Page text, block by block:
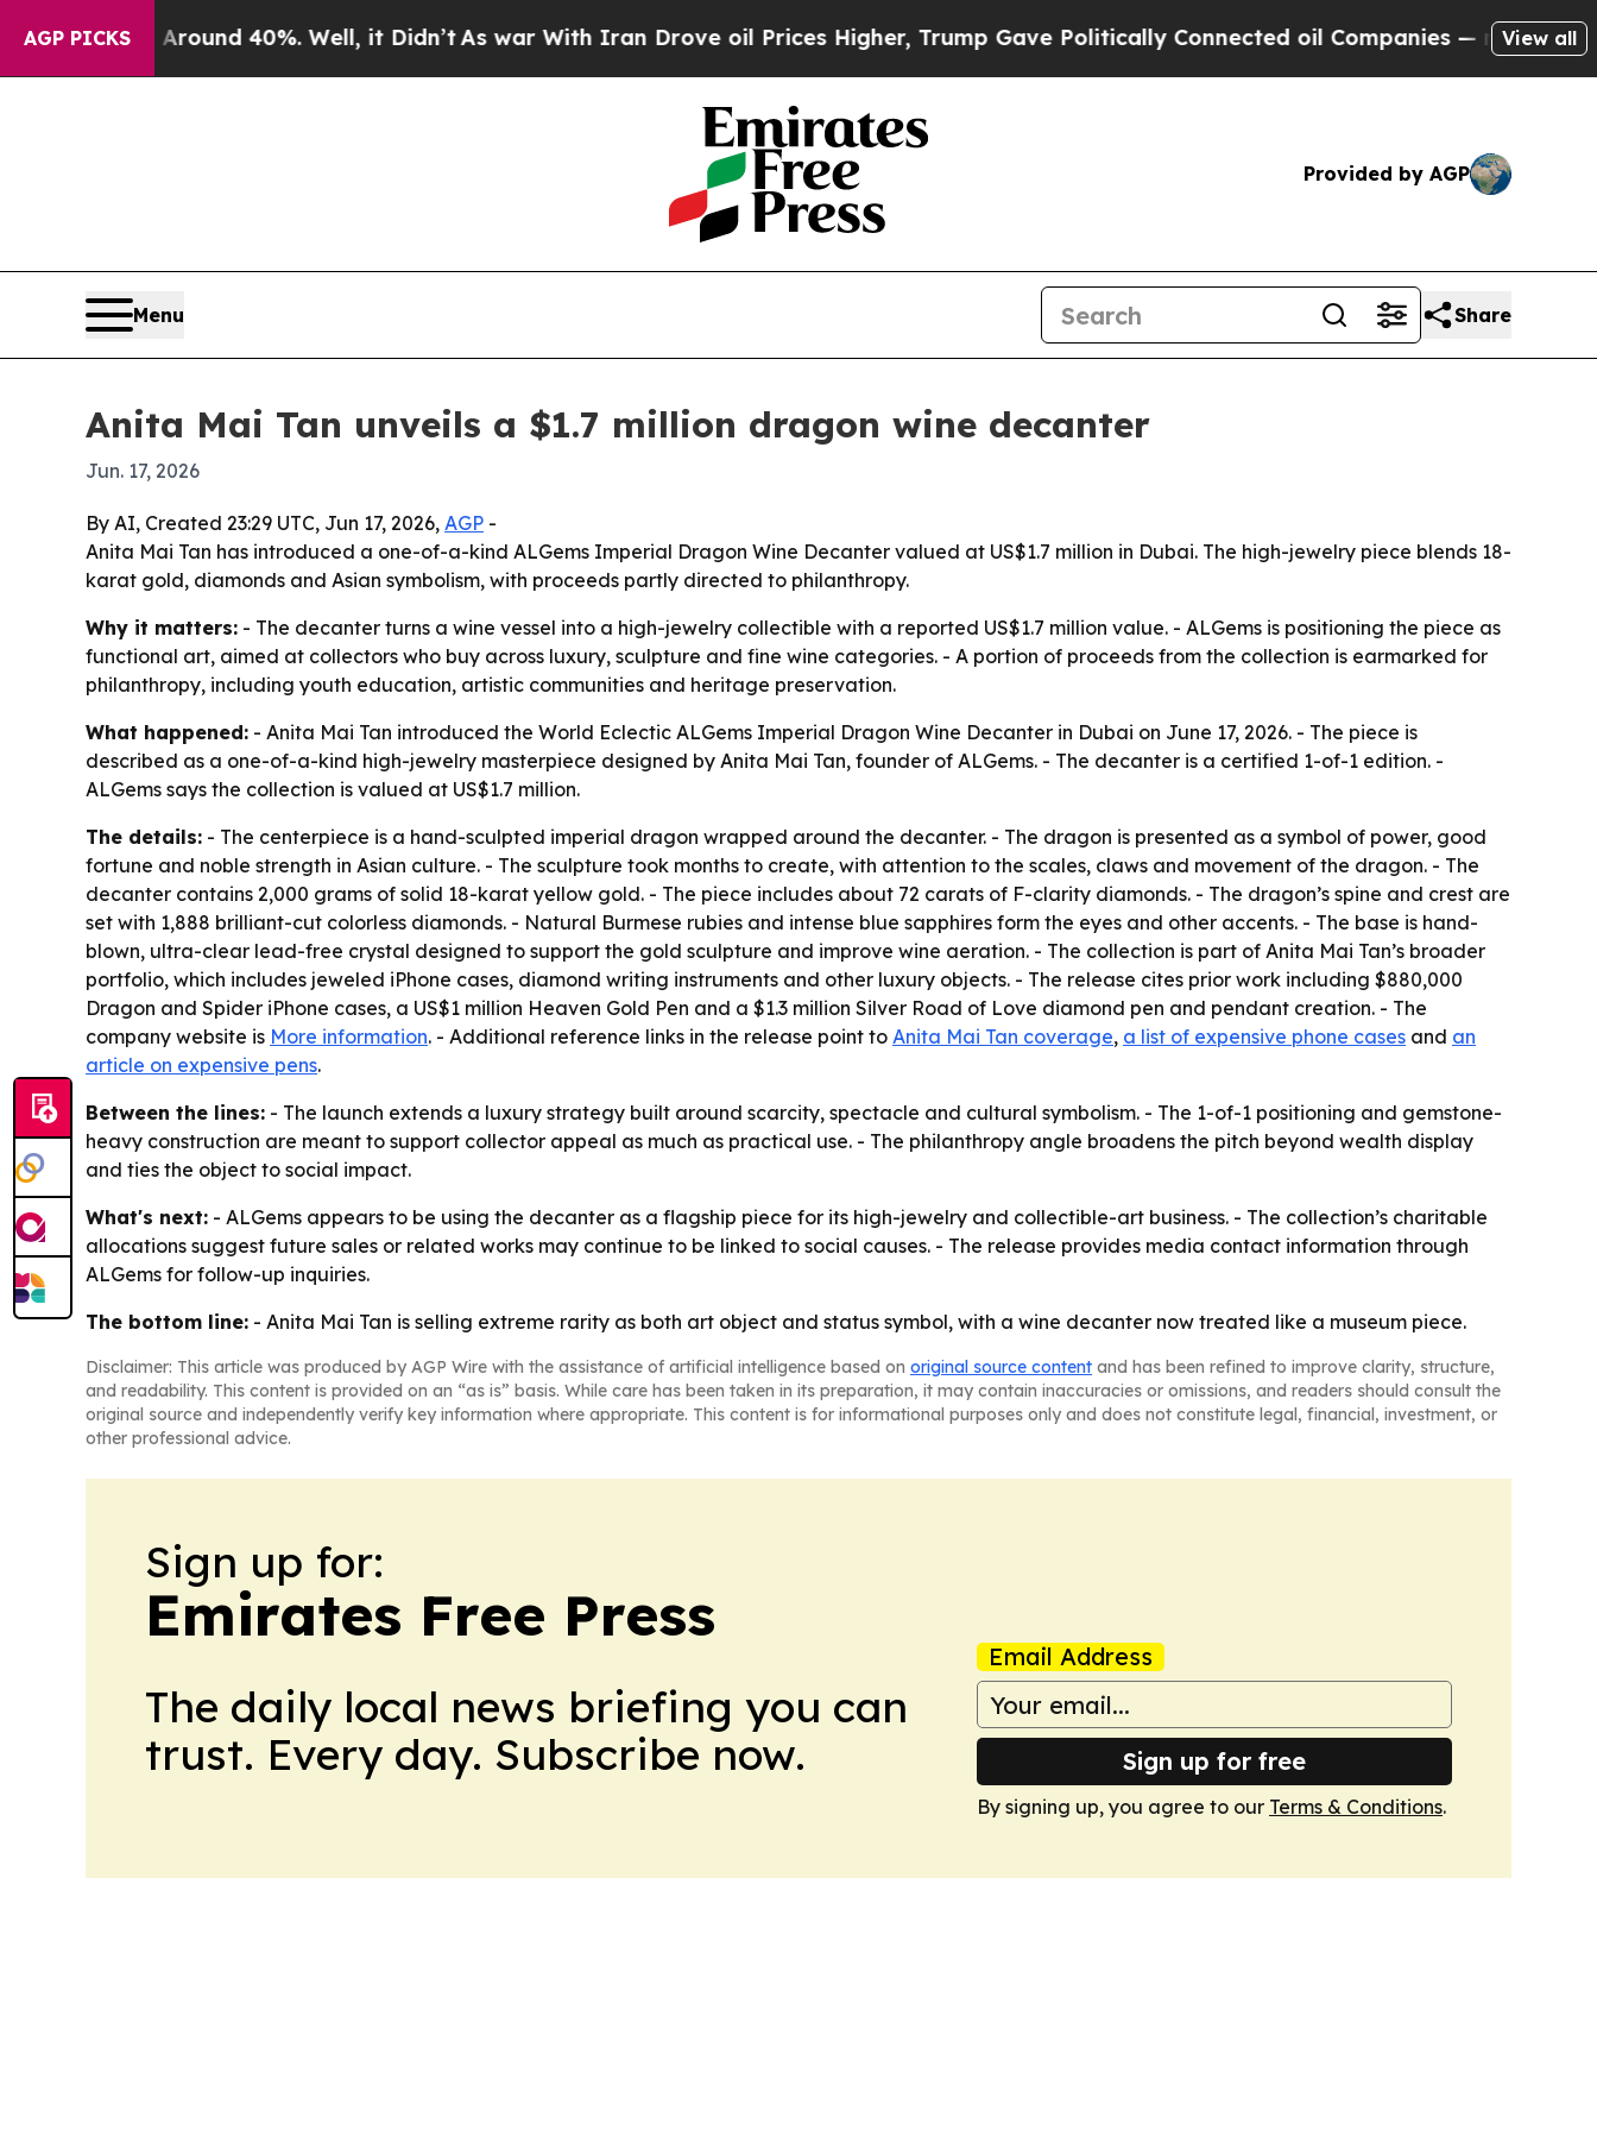
AGP PICKS
a Floor Around 40%. Well, it Didn’tAs war With Iran Drove oil Prices Higher, Trump Gave Politically Connected oil Companies — not View all
Provided by AGP
Menu Share
Anita Mai Tan unveils a $1.7 million dragon wine decanter
Jun. 17, 2026
By AI, Created 23:29 UTC, Jun 17, 2026, AGP -
Anita Mai Tan has introduced a one-of-a-kind ALGems Imperial Dragon Wine Decanter valued at US$1.7 million in Dubai. The high-jewelry piece blends 18-
karat gold, diamonds and Asian symbolism, with proceeds partly directed to philanthropy.
Why it matters: - The decanter turns a wine vessel into a high-jewelry collectible with a reported US$1.7 million value. - ALGems is positioning the piece as
functional art, aimed at collectors who buy across luxury, sculpture and fine wine categories. - A portion of proceeds from the collection is earmarked for
philanthropy, including youth education, artistic communities and heritage preservation.
What happened: - Anita Mai Tan introduced the World Eclectic ALGems Imperial Dragon Wine Decanter in Dubai on June 17, 2026. - The piece is
described as a one-of-a-kind high-jewelry masterpiece designed by Anita Mai Tan, founder of ALGems. - The decanter is a certified 1-of-1 edition. -
ALGems says the collection is valued at US$1.7 million.
The details: - The centerpiece is a hand-sculpted imperial dragon wrapped around the decanter. - The dragon is presented as a symbol of power, good
fortune and noble strength in Asian culture. - The sculpture took months to create, with attention to the scales, claws and movement of the dragon. - The
decanter contains 2,000 grams of solid 18-karat yellow gold. - The piece includes about 72 carats of F-clarity diamonds. - The dragon’s spine and crest are
set with 1,888 brilliant-cut colorless diamonds. - Natural Burmese rubies and intense blue sapphires form the eyes and other accents. - The base is hand-
blown, ultra-clear lead-free crystal designed to support the gold sculpture and improve wine aeration. - The collection is part of Anita Mai Tan’s broader
portfolio, which includes jeweled iPhone cases, diamond writing instruments and other luxury objects. - The release cites prior work including $880,000
Dragon and Spider iPhone cases, a US$1 million Heaven Gold Pen and a $1.3 million Silver Road of Love diamond pen and pendant creation. - The
company website is More information. - Additional reference links in the release point to Anita Mai Tan coverage, a list of expensive phone cases and an
article on expensive pens.
Between the lines: - The launch extends a luxury strategy built around scarcity, spectacle and cultural symbolism. - The 1-of-1 positioning and gemstone-
heavy construction are meant to support collector appeal as much as practical use. - The philanthropy angle broadens the pitch beyond wealth display
and ties the object to social impact.
What's next: - ALGems appears to be using the decanter as a flagship piece for its high-jewelry and collectible-art business. - The collection’s charitable
allocations suggest future sales or related works may continue to be linked to social causes. - The release provides media contact information through
ALGems for follow-up inquiries.
The bottom line: - Anita Mai Tan is selling extreme rarity as both art object and status symbol, with a wine decanter now treated like a museum piece.
Disclaimer: This article was produced by AGP Wire with the assistance of artificial intelligence based on original source content and has been refined to improve clarity, structure,
and readability. This content is provided on an “as is” basis. While care has been taken in its preparation, it may contain inaccuracies or omissions, and readers should consult the
original source and independently verify key information where appropriate. This content is for informational purposes only and does not constitute legal, financial, investment, or
other professional advice.
Sign up for:
Emirates Free Press
The daily local news briefing you can
trust. Every day. Subscribe now.
Email Address
Sign up for free
By signing up, you agree to our Terms & Conditions.